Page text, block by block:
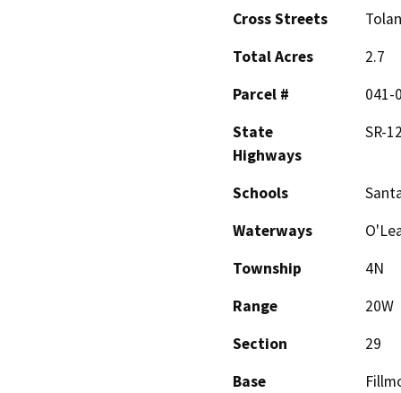
Cross Streets
Total Acres
2.7
Parcel #
041-
State
Highways
SR-
Schools
Waterways
Township
4N
Range
20W
Section
29
Base